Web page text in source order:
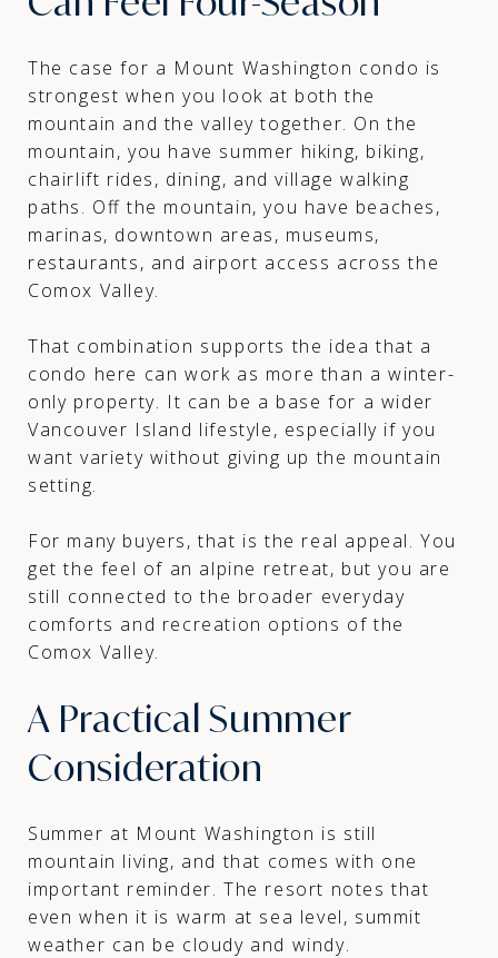
The case for a Mount Washington condo is
strongest when you look at both the
mountain and the valley together. On the
mountain, you have summer hiking, biking,
chairlift rides, dining, and village walking
paths. Off the mountain, you have beaches,
marinas, downtown areas, museums,
restaurants, and airport access across the
Comox Valley.
That combination supports the idea that a
condo here can work as more than a winter-
only property. It can be a base for a wider
Vancouver Island lifestyle, especially if you
want variety without giving up the mountain
setting.
For many buyers, that is the real appeal. You
get the feel of an alpine retreat, but you are
still connected to the broader everyday
comforts and recreation options of the
Comox Valley.
A Practical Summer
Consideration
Summer at Mount Washington is still
mountain living, and that comes with one
important reminder. The resort notes that
even when it is warm at sea level, summit
weather can be cloudy and windy.